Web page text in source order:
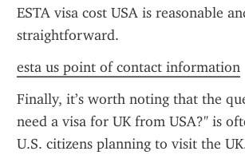
ESTA visa cost USA is reasonable
straightforward.
esta us point of contact information
Finally, it’s worth noting that the
need a visa for UK from USA?" is
U.S. citizens planning to visit the